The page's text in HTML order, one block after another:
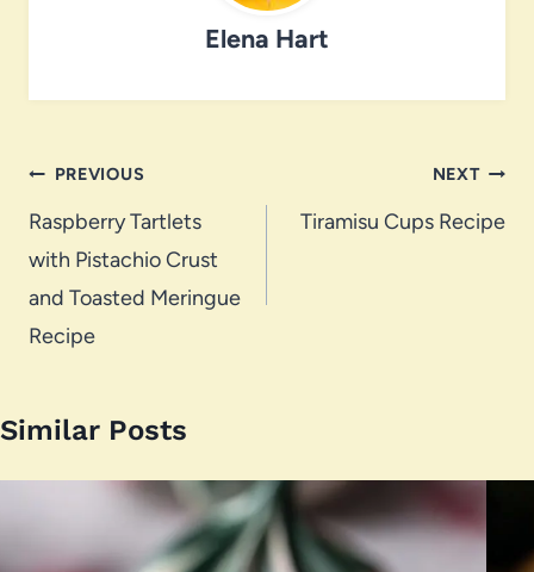
Elena Hart
Post
navigation
PREVIOUS
Raspberry Tartlets
with Pistachio Crust
and Toasted Meringue
Recipe
NEXT
Tiramisu Cups Recipe
Similar Posts